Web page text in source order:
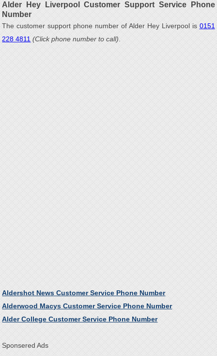
Alder Hey Liverpool Customer Support Service Phone
Number
The customer support phone number of Alder Hey Liverpool is 0151
228 4811 (Click phone number to call)
Aldershot News Customer Service Phone Number
Alderwood Macys Customer Service Phone Number
Alder College Customer Service Phone Number
Sponsered Ads